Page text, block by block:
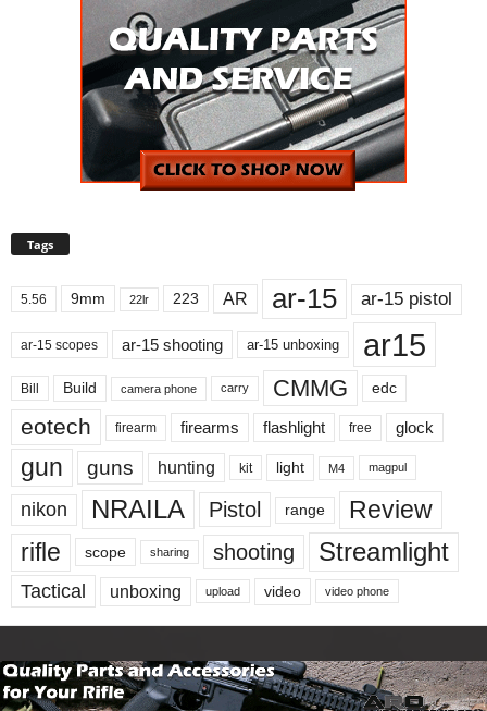
Tags
5.56 9mm 22lr 223 AR ar-15 ar-15 pistol
ar-15 scopes ar-15 shooting ar-15 unboxing ar15
Bill Build camera phone carry CMMG edc
eotech firearm firearms flashlight free glock
gun guns hunting kit light M4 magpul
nikon NRAILA Pistol range
Review
rifle
scope sharing shooting Streamlight
Tactical unboxing upload video video phone